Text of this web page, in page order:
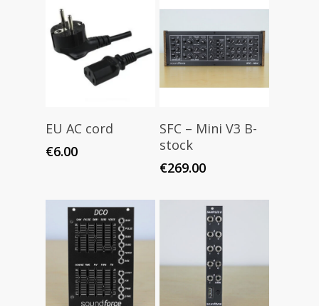
Add To Cart
EU AC cord
€6.00
SFC – Mini V3 B-
stock
€269.00